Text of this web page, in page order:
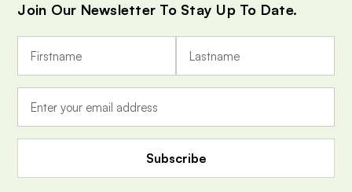
Join Our Newsletter To Stay Up To Date.
a
A
r